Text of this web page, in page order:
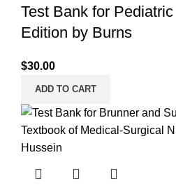
Test Bank for
Edition by Burns
$30.00
ADD TO CART